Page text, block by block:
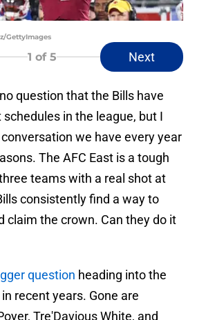
GettyImages
1 of 5 Next
question that the Bills have
in the league, but I
we have every year
The AFC East is a tough
teams with a real shot at
consistently find a way to
claim the crown. Can they do it
question heading into the
recent years. Gone are
Tre'Davious White, and